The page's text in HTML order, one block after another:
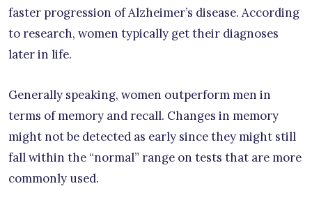
faster progression of Alzheimer’s disease. According
to research, women typically get their diagnoses
later in life.
Generally speaking, women outperform men in
terms of memory and recall. Changes in memory
might not be detected as early since they might still
fall within the “normal” range on tests that are more
commonly used.